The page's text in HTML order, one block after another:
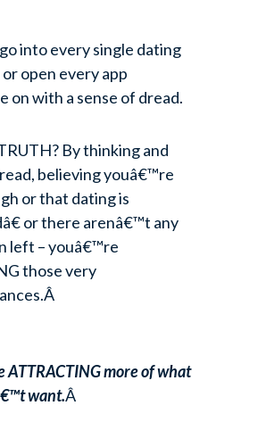
into every single dating
open every app
on with a sense of dread.
By thinking and
believing youâ€™re
or that dating is
or there arenâ€™t any
left – youâ€™re
those very
ATTRACTING more of what
want.Â